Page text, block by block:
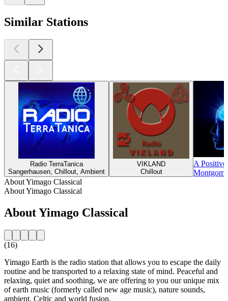
Similar Stations
Radio TerraTanica
Sangerhausen, Chillout, Ambient
VIKLAND
Chillout
A
About Yimago Classical
About Yimago Classical
About Yimago Classical
(16)
Yimago Earth is the radio station that allows you to escape the daily
routine and be transported to a relaxing state of mind. Peaceful and
relaxing, quiet and soothing, we are offering to you our unique mix
of earth music (formerly called new age music), nature sounds,
ambient, Celtic and world fusion.